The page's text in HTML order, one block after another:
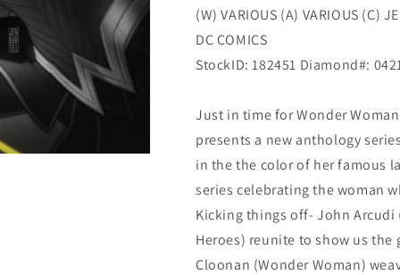
Dc
Dc
(W) VARIOUS (A) VARIOUS (C)
DC COMICS
StockID: 182451 Diamond#:
Just in time for Wonder
presents a new anthology
in the the color of her famous
series celebrating the woman
Kicking things off- John Arcudi
Heroes) reunite to show us the
Cloonan (Wonder Woman)